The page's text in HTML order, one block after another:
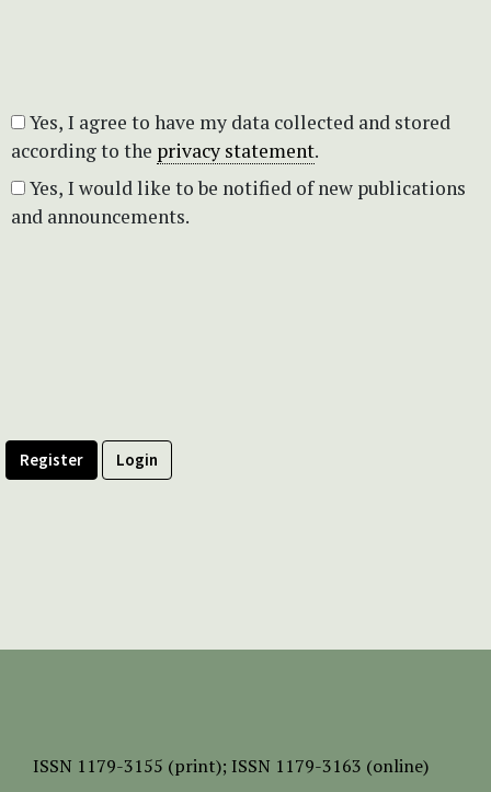
according to the privacy statement.
and announcements.
Register Login
ISSN 1179-3155 (print); ISSN 1179-3163 (online)